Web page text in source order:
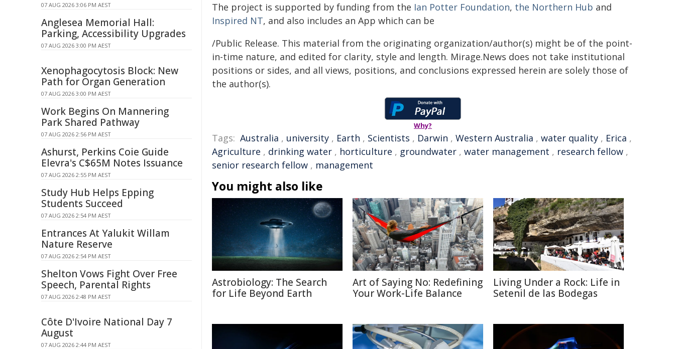
The project is supported by funding from the Ian Potter Foundation, the Northern Hub and
Inspired NT, and also includes an App which can be
/Public Release. This material from the originating organization/author(s) might be of the point-
in-time nature, and edited for clarity, style and length. Mirage.News does not take institutional
positions or sides, and all views, positions, and conclusions expressed herein are solely those of
the author(s).
Why?
Tags: Australia , university , Earth , Scientists , Darwin , Western Australia , water quality , Erica ,
Agriculture , drinking water , horticulture , groundwater , water management , research fellow ,
senior research fellow , management
You might also like
Astrobiology: The Search
for Life Beyond Earth
Art of Saying No: Redefining
Your Work-Life Balance
Living Under a Rock: Life in
Setenil de las Bodegas
07 AUG 2026 3:06 PM AEST
Anglesea Memorial Hall:
Parking, Accessibility Upgrades
07 AUG 2026 3:00 PM AEST
Xenophagocytosis Block: New
Path for Organ Generation
07 AUG 2026 3:00 PM AEST
Work Begins On Mannering
Park Shared Pathway
07 AUG 2026 2:56 PM AEST
Ashurst, Perkins Coie Guide
Elevra's C$65M Notes Issuance
07 AUG 2026 2:55 PM AEST
Study Hub Helps Epping
Students Succeed
07 AUG 2026 2:54 PM AEST
Entrances At Yalukit Willam
Nature Reserve
07 AUG 2026 2:54 PM AEST
Shelton Vows Fight Over Free
Speech, Parental Rights
07 AUG 2026 2:48 PM AEST
Côte D'Ivoire National Day 7
August
07 AUG 2026 2:44 PM AEST